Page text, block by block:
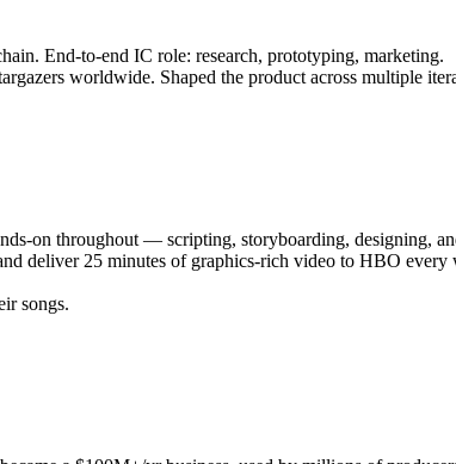
End-to-end IC role: research, prototyping, marketing.
worldwide. Shaped the product across multiple
on throughout — scripting, storyboarding, designing,
deliver 25 minutes of graphics-rich video to HBO every
songs.